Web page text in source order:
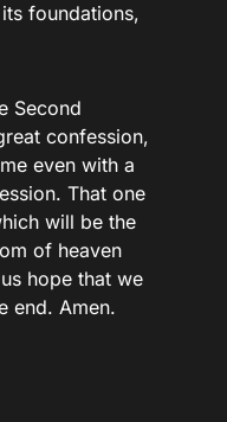
foundations,
Second
confession,
even with a
That one
will be the
of heaven
hope that we
end. Amen.